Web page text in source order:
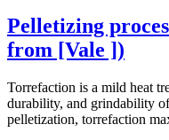
Pelletizing
from [Vale ])
Torrefaction is a mild heat
durability, and grindability
pelletization, torrefaction